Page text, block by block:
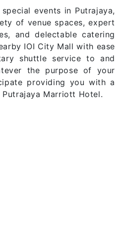
events in Putrajaya,
of venue spaces, expert
and delectable catering
IOI City Mall with ease
shuttle service to and
the purpose of your
providing you with a
Marriott Hotel.